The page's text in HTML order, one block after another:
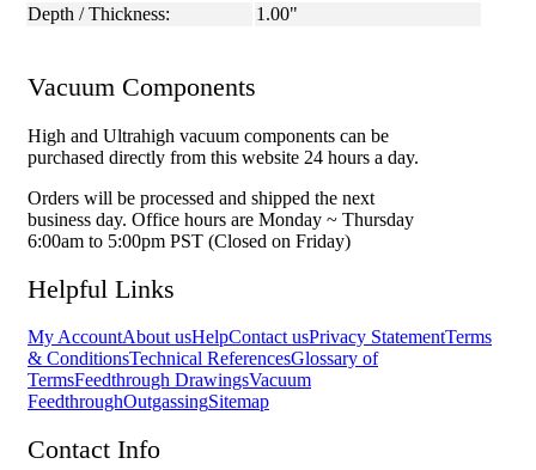
Depth / Thickness:
1.00"
Vacuum Components
High and Ultrahigh vacuum components can be
purchased directly from this website 24 hours a day.
Orders will be processed and shipped the next
business day. Office hours are Monday ~ Thursday
6:00am to 5:00pm PST (Closed on Friday)
Helpful Links
My AccountAbout usHelpContact usPrivacy StatementTerms
& ConditionsTechnical ReferencesGlossary of
TermsFeedthrough DrawingsVacuum
FeedthroughOutgassingSitemap
Contact Info